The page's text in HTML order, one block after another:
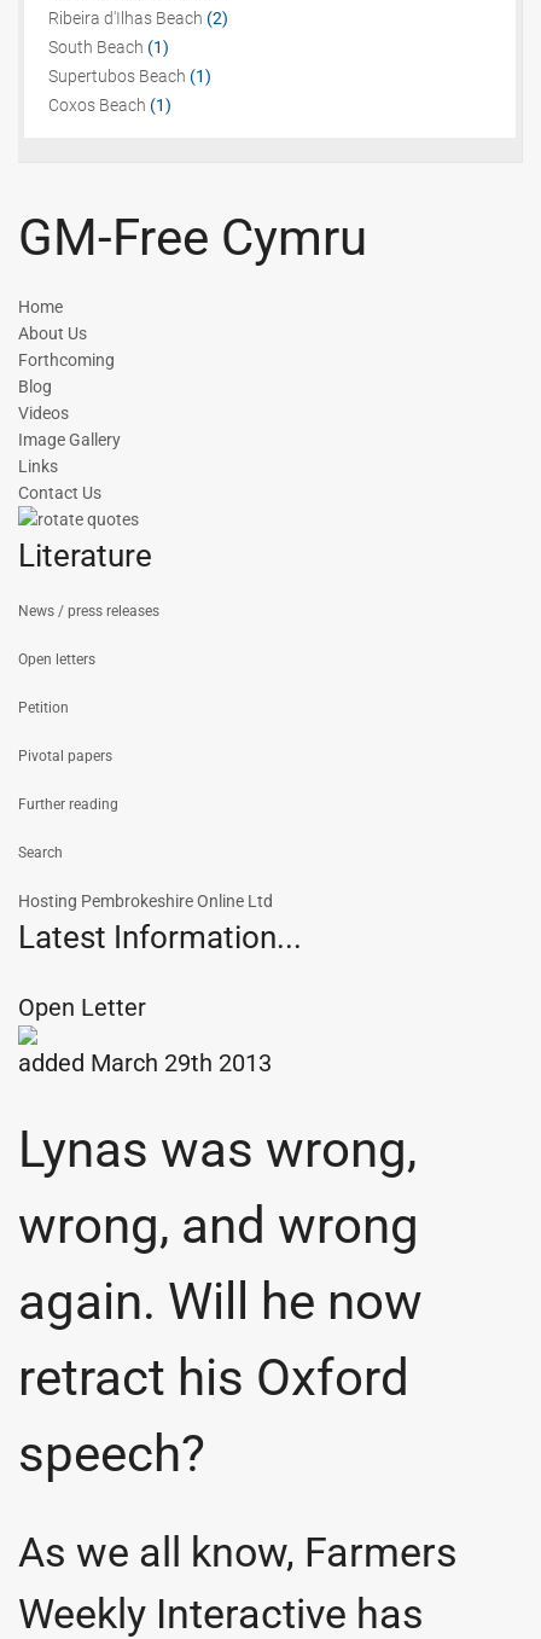
Ribeira d'Ilhas Beach (2)
South Beach (1)
Supertubos Beach (1)
Coxos Beach (1)
GM-Free Cymru
Home
About Us
Forthcoming
Blog
Videos
Image Gallery
Links
Contact Us
Literature
News / press releases
Open letters
Petition
Pivotal papers
Further reading
Search
Hosting Pembrokeshire Online Ltd
Latest Information...
Open Letter
added March 29th 2013
Lynas was wrong,
wrong, and wrong
again. Will he now
retract his Oxford
speech?
As we all know, Farmers
Weekly Interactive has